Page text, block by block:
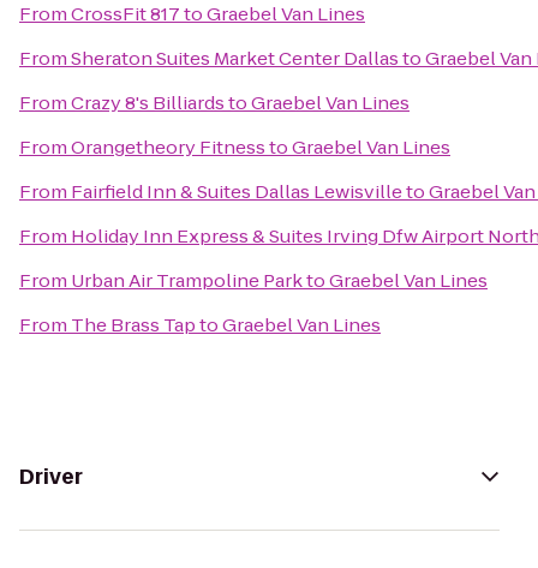
FromCrossFit 817toGraebel Van Lines
FromSheraton Suites Market Center DallastoGraebel Van
FromCrazy 8's BilliardstoGraebel Van Lines
FromOrangetheory FitnesstoGraebel Van Lines
From Fairfield Inn & Suites Dallas LewisvilletoGraebel
From Holiday Inn Express & Suites Irving Dfw Airport
From Urban Air Trampoline ParktoGraebel Van Lines
From The Brass TaptoGraebel Van Lines
Driver